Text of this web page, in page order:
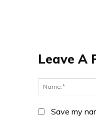
Leave A
Save my